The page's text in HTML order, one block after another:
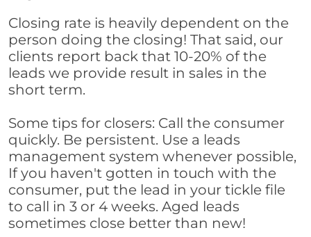
Closing rate is heavily dependent on the
person doing the closing! That said, our
clients report back that 10-20% of the
leads we provide result in sales in the
short term.
Some tips for closers: Call the consumer
quickly. Be persistent. Use a leads
management system whenever possible,
If you haven't gotten in touch with the
consumer, put the lead in your tickle file
to call in 3 or 4 weeks. Aged leads
sometimes close better than new!